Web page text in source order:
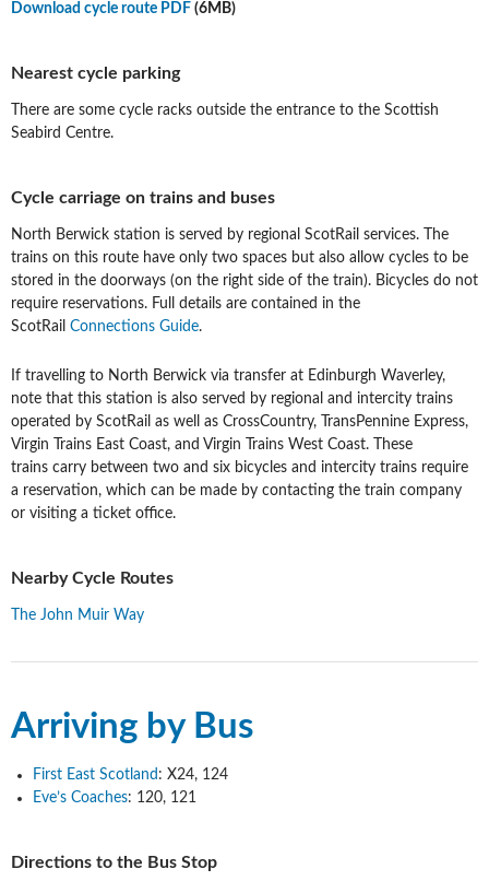
Download cycle route PDF (6MB)
Nearest cycle parking
There are some cycle racks outside the entrance to the Scottish
Seabird Centre.
Cycle carriage on trains and buses
North Berwick station is served by regional ScotRail services. The
trains on this route have only two spaces but also allow cycles to be
stored in the doorways (on the right side of the train). Bicycles do not
require reservations. Full details are contained in the
ScotRail Connections Guide.
If travelling to North Berwick via transfer at Edinburgh Waverley,
note that this station is also served by regional and intercity trains
operated by ScotRail as well as CrossCountry, TransPennine Express,
Virgin Trains East Coast, and Virgin Trains West Coast. These
trains carry between two and six bicycles and intercity trains require
a reservation, which can be made by contacting the train company
or visiting a ticket office.
Nearby Cycle Routes
The John Muir Way
Arriving by Bus
First East Scotland : X24, 124
Eve’s Coaches: 120, 121
Directions to the Bus Stop